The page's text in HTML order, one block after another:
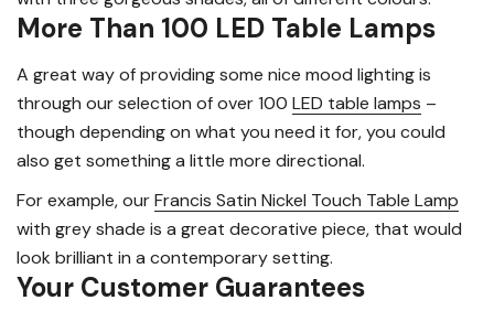
More Than 100 LED Table Lamps
A great way of providing some nice mood lighting is
through our selection of over 100 LED table lamps –
though depending on what you need it for, you could
also get something a little more directional.
For example, ourFrancis Satin Nickel Touch Table Lamp
with grey shade is a great decorative piece, that would
look brilliant in a contemporary setting.
Your Customer Guarantees